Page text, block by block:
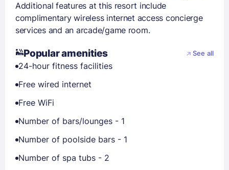
Additional features at this resort include
complimentary wireless internet access concierge
services and an arcade/game room.
Popular amenities See all
24-hour fitness facilities
Free wired internet
Free WiFi
Number of bars/lounges - 1
Number of poolside bars - 1
Number of spa tubs - 2